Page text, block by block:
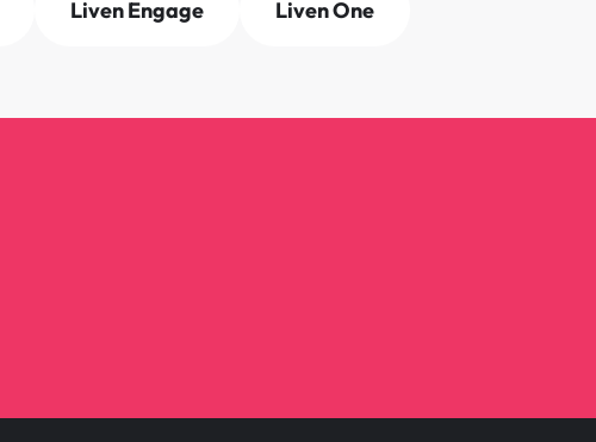
Liven Engage Liven One